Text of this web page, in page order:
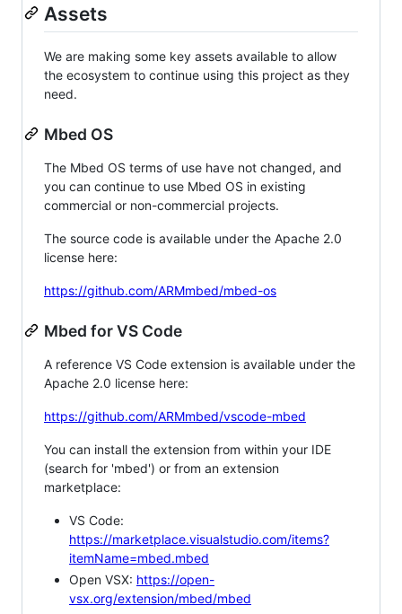
Assets
We are making some key assets available to allow
the ecosystem to continue using this project as they
need.
Mbed OS
The Mbed OS terms of use have not changed, and
you can continue to use Mbed OS in existing
commercial or non-commercial projects.
The source code is available under the Apache 2.0
license here:
https://github.com/ARMmbed/mbed-os
Mbed for VS Code
A reference VS Code extension is available under the
Apache 2.0 license here:
https://github.com/ARMmbed/vscode-mbed
You can install the extension from within your IDE
(search for 'mbed') or from an extension
marketplace:
VS Code:
https://marketplace.visualstudio.com/items?
itemName=mbed.mbed
Open VSX: https://open-
vsx.org/extension/mbed/mbed